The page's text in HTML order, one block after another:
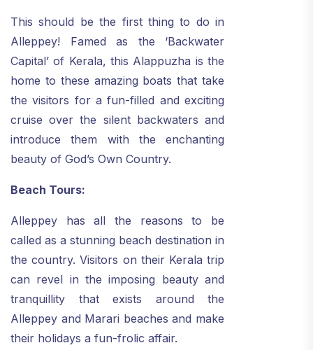
This should be the first thing to do in
Alleppey! Famed as the ‘Backwater
Capital’ of Kerala, this Alappuzha is the
home to these amazing boats that take
the visitors for a fun-filled and exciting
cruise over the silent backwaters and
introduce them with the enchanting
beauty of God’s Own Country.
Beach Tours:
Alleppey has all the reasons to be
called as a stunning beach destination in
the country. Visitors on their Kerala trip
can revel in the imposing beauty and
tranquillity that exists around the
Alleppey and Marari beaches and make
their holidays a fun-frolic affair.